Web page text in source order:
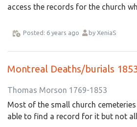
access the records for the church
Posted: 6 years ago by XeniaS
Montreal Deaths/burials
Thomas Morson 1769-1853
Most of the small church
able to find a record for it but not